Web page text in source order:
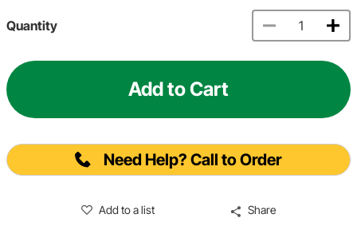
Quantity
Add to Cart
Need Help? Call to Order
Add to a list Share